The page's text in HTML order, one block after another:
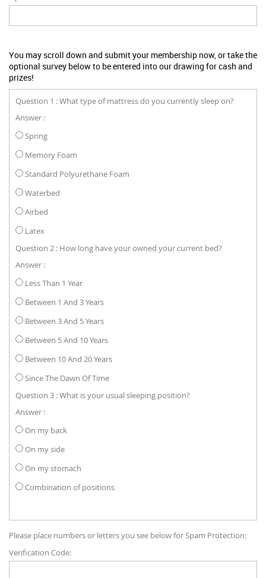
You may scroll down and submit your membership now, or take the
optional survey below to be entered into our drawing for cash and
prizes!
Question 1 : What type of mattress do you currently sleep on?
Answer :
Spring
Memory Foam
Standard Polyurethane Foam
Waterbed
Airbed
Latex
Question 2 : How long have your owned your current bed?
Answer :
Less Than 1 Year
Between 1 And 3 Years
Between 3 And 5 Years
Between 5 And 10 Years
Between 10 And 20 Years
Since The Dawn Of Time
Question 3 : What is your usual sleeping position?
Answer :
On my back
On my side
On my stomach
Combination of positions
Please place numbers or letters you see below for Spam Protection:
Verification Code: